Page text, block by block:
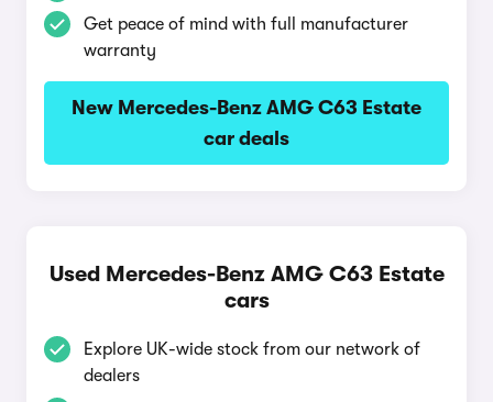
Get peace of mind with full manufacturer
warranty
New Mercedes-Benz AMG C63 Estate
car deals
Used Mercedes-Benz AMG C63 Estate
cars
Explore UK-wide stock from our network of
dealers